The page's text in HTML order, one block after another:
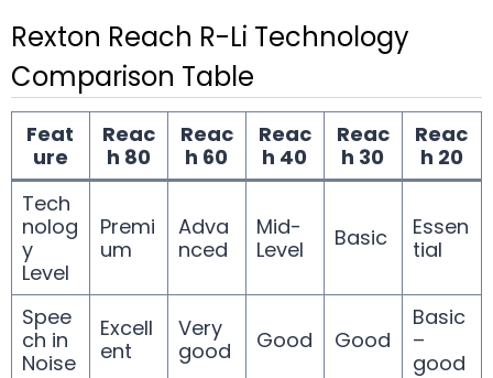
Rexton Reach R-Li Technology
Comparison Table
Feat
ure
Reac
h 80
Reac
h 60
Reac
h 40
Reac
h 30
Reac
h 20
Tech
nolog
y
Level
Premi
um
Adva
nced
Mid-
Level
Basic
Essen
tial
Spee
ch in
Noise
Excell
ent
Very
good
Good Good
Basic
–
good